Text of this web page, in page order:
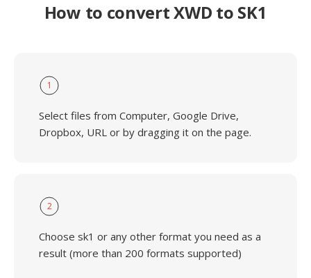
How to convert XWD to SK1
1
Select files from Computer, Google Drive,
Dropbox, URL or by dragging it on the page.
2
Choose sk1 or any other format you need as a
result (more than 200 formats supported)